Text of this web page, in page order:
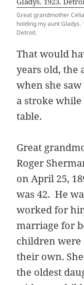
Great grandmother Celia
holding my aunt Gladys.
Detroit.
That would
years old, the
when she
a stroke
table.
Great
Roger
on April 25,
was 42. He
worked for
marriage for
children
their own.
the oldest